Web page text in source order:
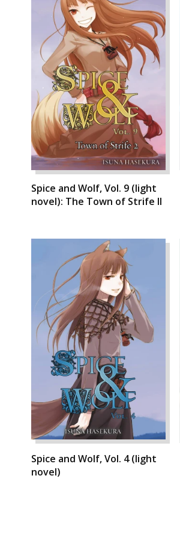
Spice and Wolf, Vol. 9 (light
novel): The Town of Strife II
Spice and Wolf, Vol. 4 (light
novel)